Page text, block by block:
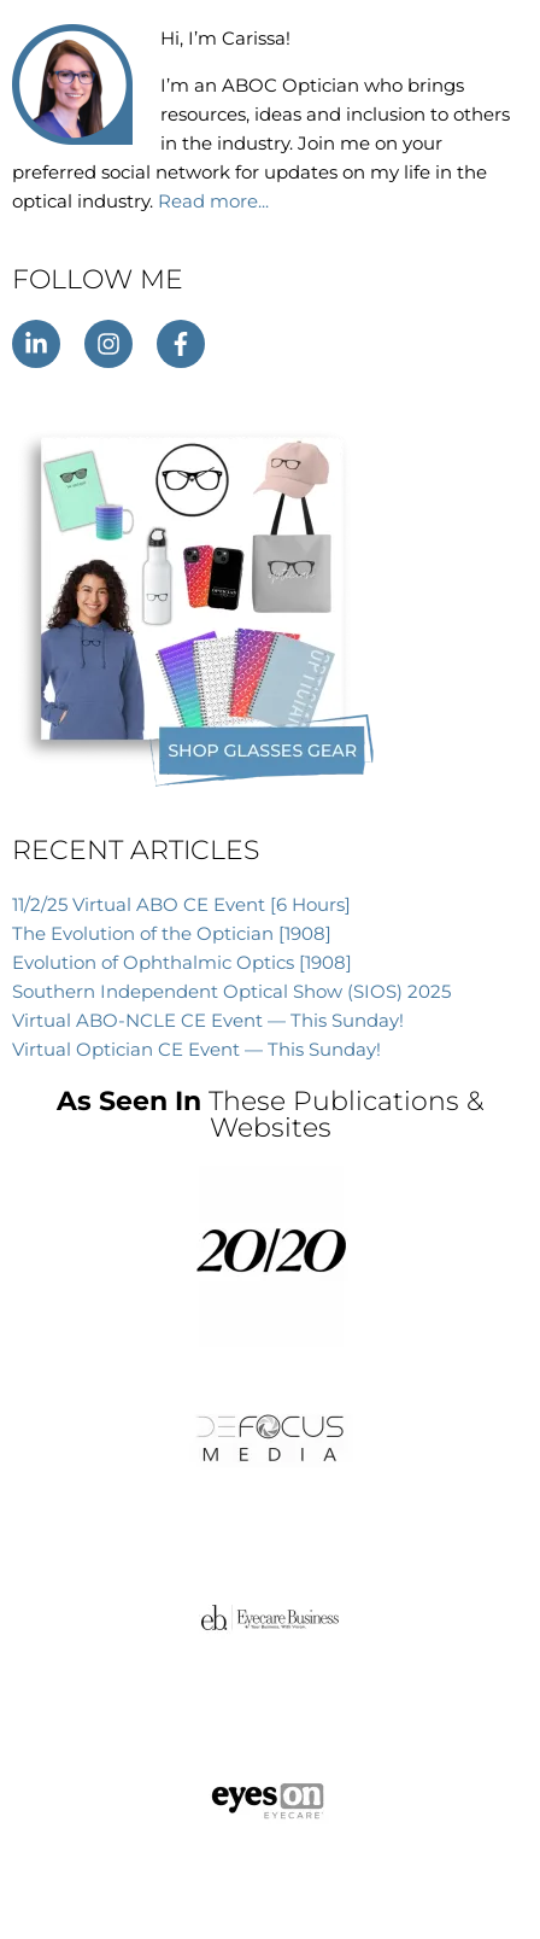
Hi, I’m Carissa!
I’m an ABOC Optician who brings
resources, ideas and inclusion to others
in the industry. Join me on your
preferred social network for updates on my life in the
optical industry. Read more...
FOLLOW ME
RECENT ARTICLES
11/2/25 Virtual ABO CE Event [6 Hours]
The Evolution of the Optician [1908]
Evolution of Ophthalmic Optics [1908]
Southern Independent Optical Show (SIOS) 2025
Virtual ABO-NCLE CE Event — This Sunday!
Virtual Optician CE Event — This Sunday!
As Seen In These Publications &
Websites